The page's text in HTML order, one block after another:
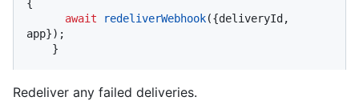
{
await
redeliverWebhook({deliveryId,
app});
    }
Redeliver any failed deliveries.